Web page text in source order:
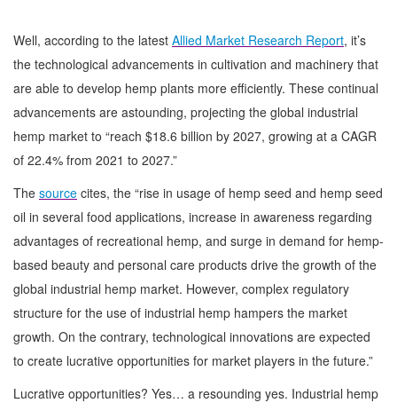
Well, according to the latest Allied Market Research Report, it’s
the technological advancements in cultivation and machinery that
are able to develop hemp plants more efficiently. These continual
advancements are astounding, projecting the global industrial
hemp market to “reach $18.6 billion by 2027, growing at a CAGR
of 22.4% from 2021 to 2027.”
The source cites, the “rise in usage of hemp seed and hemp seed
oil in several food applications, increase in awareness regarding
advantages of recreational hemp, and surge in demand for hemp-
based beauty and personal care products drive the growth of the
global industrial hemp market. However, complex regulatory
structure for the use of industrial hemp hampers the market
growth. On the contrary, technological innovations are expected
to create lucrative opportunities for market players in the future.”
Lucrative opportunities? Yes… a resounding yes. Industrial hemp